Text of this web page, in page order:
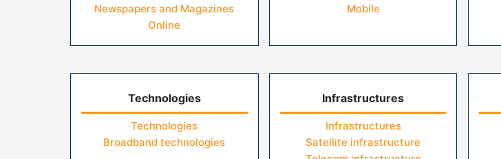
Newspapers and Magazines
Online
Mobile
Technologies
Technologies
Broadband technologies
Infrastructures
Infrastructures
Satellite infrastructure